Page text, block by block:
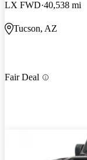
LX FWD 40,538 mi
Tucson, AZ
Fair Deal